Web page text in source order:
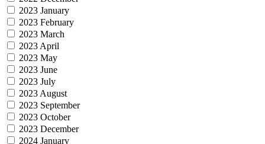
2023 January
2023 February
2023 March
2023 April
2023 May
2023 June
2023 July
2023 August
2023 September
2023 October
2023 December
2024 January